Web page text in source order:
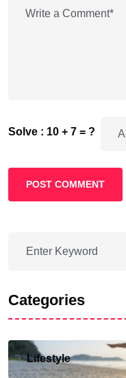
Solve : 10 + 7 = ?
POST COMMENT
Categories
Lifestyle